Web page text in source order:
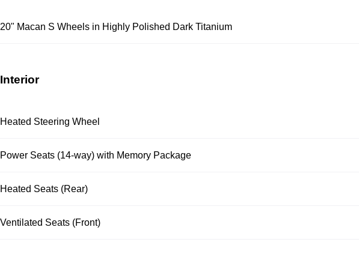
20" Macan S Wheels in Highly Polished Dark Titanium
Interior
Heated Steering Wheel
Power Seats (14-way) with Memory Package
Heated Seats (Rear)
Ventilated Seats (Front)